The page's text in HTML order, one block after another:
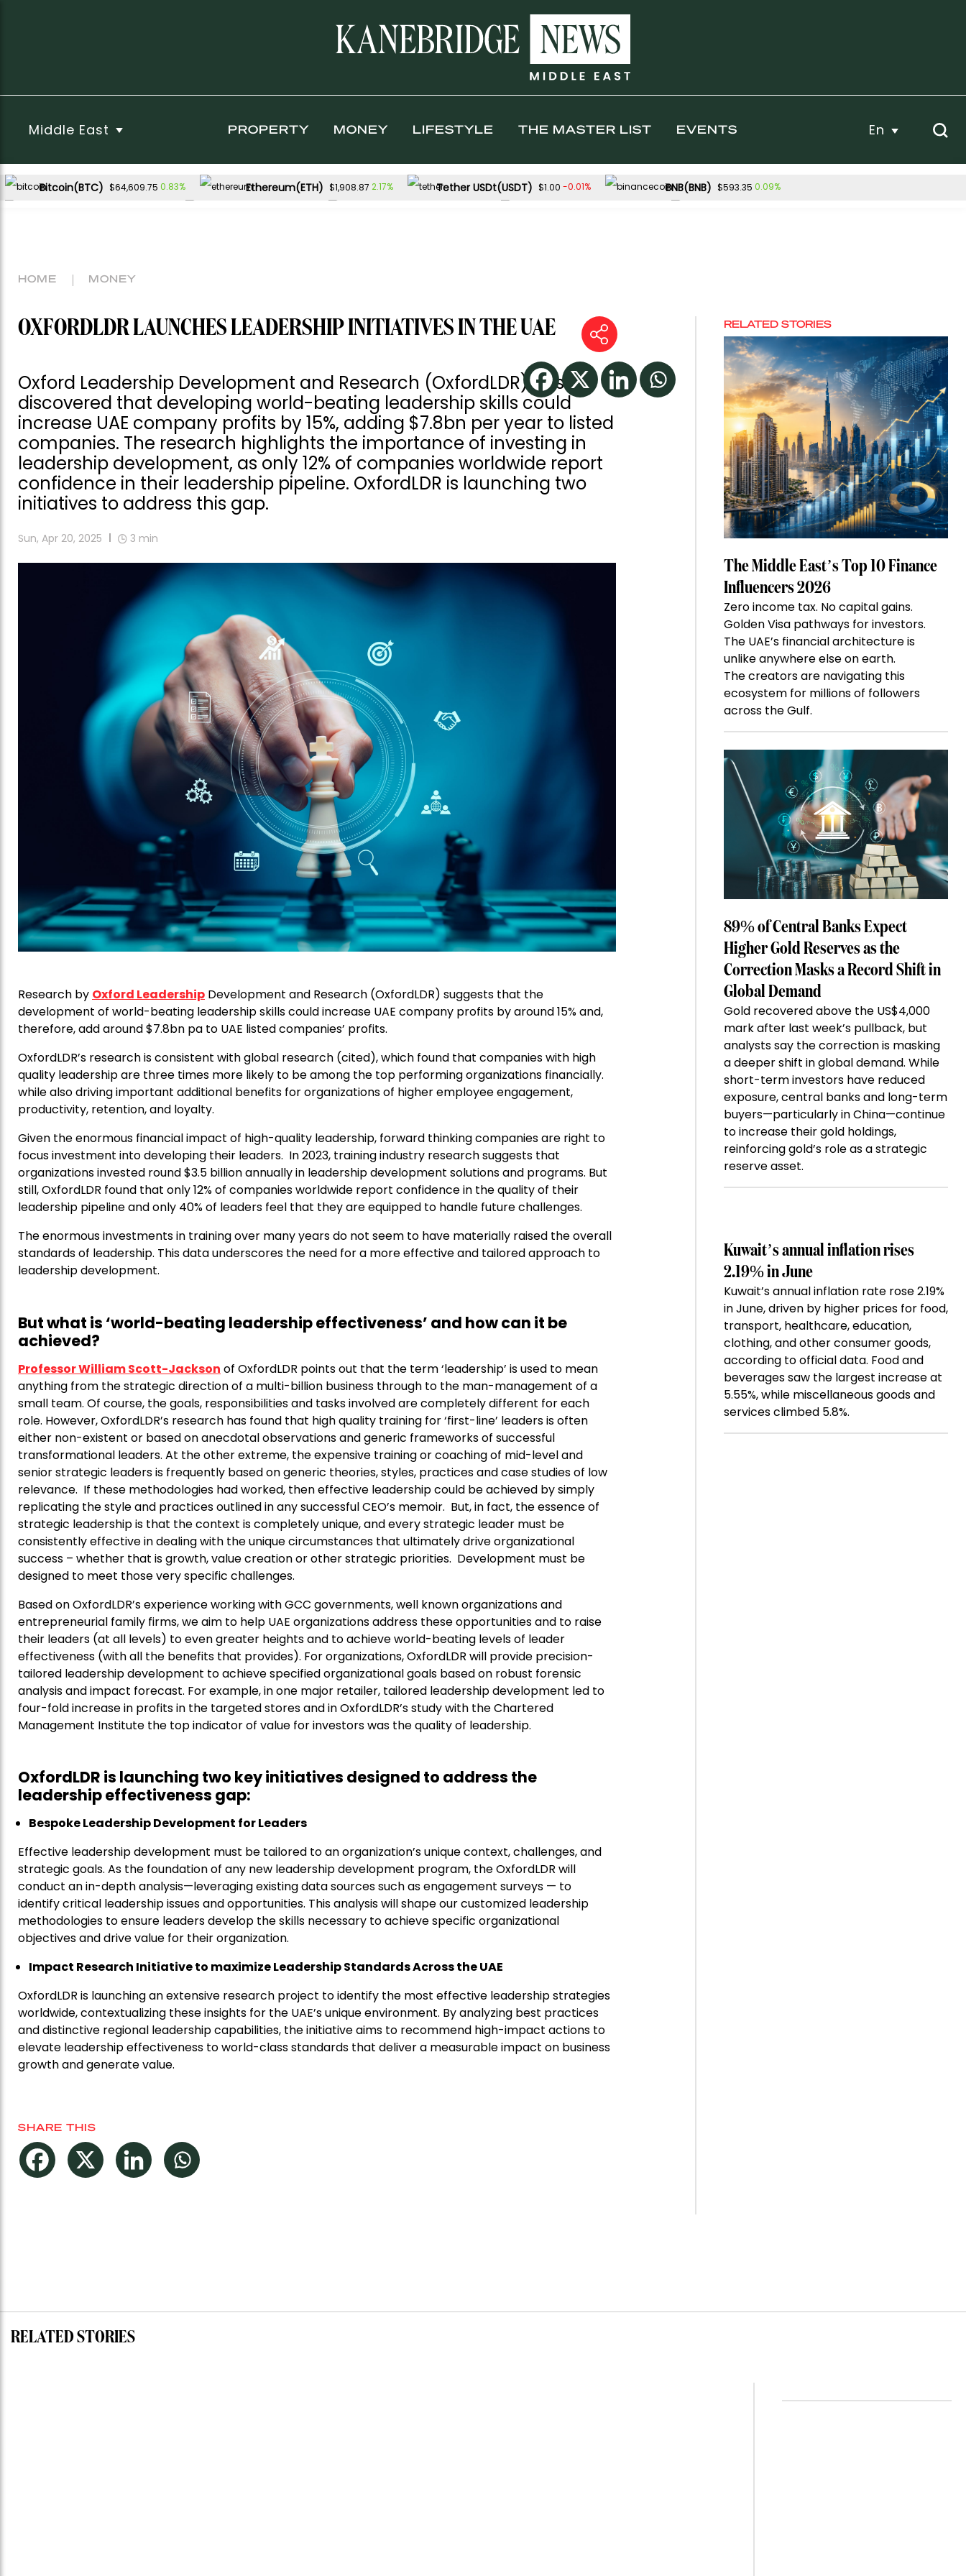
Middle East PROPERTY MONEY LIFESTYLE THE MASTER LIST EVENTS En
Bitcoin(BTC) $64,609.75 0.83% Ethereum(ETH) $1,908.87 2.17% Tether USDt(USDT) $1.00 -0.01% BNB(BNB) $593.35 0.09%
HOME MONEY
OXFORDLDR LAUNCHES LEADERSHIP INITIATIVES IN THE UAE
Oxford Leadership Development and Research (OxfordLDR) has
discovered that developing world-beating leadership skills could
increase UAE company profits by 15%, adding $7.8bn per year to listed
companies. The research highlights the importance of investing in
leadership development, as only 12% of companies worldwide report
confidence in their leadership pipeline. OxfordLDR is launching two
initiatives to address this gap.
Sun, Apr 20, 2025 3 min
Research by Oxford Leadership Development and Research (OxfordLDR) suggests that the
development of world-beating leadership skills could increase UAE company profits by around 15% and,
therefore, add around $7.8bn pa to UAE listed companies’ profits.
OxfordLDR’s research is consistent with global research (cited), which found that companies with high
quality leadership are three times more likely to be among the top performing organizations financially.
while also driving important additional benefits for organizations of higher employee engagement,
productivity, retention, and loyalty.
Given the enormous financial impact of high-quality leadership, forward thinking companies are right to
focus investment into developing their leaders. In 2023, training industry research suggests that
organizations invested round $3.5 billion annually in leadership development solutions and programs. But
still, OxfordLDR found that only 12% of companies worldwide report confidence in the quality of their
leadership pipeline and only 40% of leaders feel that they are equipped to handle future challenges.
The enormous investments in training over many years do not seem to have materially raised the overall
standards of leadership. This data underscores the need for a more effective and tailored approach to
leadership development.
But what is ‘world-beating leadership effectiveness’ and how can it be
achieved?
Professor William Scott-Jackson of OxfordLDR points out that the term ‘leadership’ is used to mean
anything from the strategic direction of a multi-billion business through to the man-management of a
small team. Of course, the goals, responsibilities and tasks involved are completely different for each
role. However, OxfordLDR’s research has found that high quality training for ‘first-line’ leaders is often
either non-existent or based on anecdotal observations and generic frameworks of successful
transformational leaders. At the other extreme, the expensive training or coaching of mid-level and
senior strategic leaders is frequently based on generic theories, styles, practices and case studies of low
relevance. If these methodologies had worked, then effective leadership could be achieved by simply
replicating the style and practices outlined in any successful CEO’s memoir. But, in fact, the essence of
strategic leadership is that the context is completely unique, and every strategic leader must be
consistently effective in dealing with the unique circumstances that ultimately drive organizational
success – whether that is growth, value creation or other strategic priorities. Development must be
designed to meet those very specific challenges.
Based on OxfordLDR’s experience working with GCC governments, well known organizations and
entrepreneurial family firms, we aim to help UAE organizations address these opportunities and to raise
their leaders (at all levels) to even greater heights and to achieve world-beating levels of leader
effectiveness (with all the benefits that provides). For organizations, OxfordLDR will provide precision-
tailored leadership development to achieve specified organizational goals based on robust forensic
analysis and impact forecast. For example, in one major retailer, tailored leadership development led to
four-fold increase in profits in the targeted stores and in OxfordLDR’s study with the Chartered
Management Institute the top indicator of value for investors was the quality of leadership.
OxfordLDR is launching two key initiatives designed to address the
leadership effectiveness gap:
Bespoke Leadership Development for Leaders
Effective leadership development must be tailored to an organization’s unique context, challenges, and
strategic goals. As the foundation of any new leadership development program, the OxfordLDR will
conduct an in-depth analysis—leveraging existing data sources such as engagement surveys — to
identify critical leadership issues and opportunities. This analysis will shape our customized leadership
methodologies to ensure leaders develop the skills necessary to achieve specific organizational
objectives and drive value for their organization.
Impact Research Initiative to maximize Leadership Standards Across the UAE
OxfordLDR is launching an extensive research project to identify the most effective leadership strategies
worldwide, contextualizing these insights for the UAE’s unique environment. By analyzing best practices
and distinctive regional leadership capabilities, the initiative aims to recommend high-impact actions to
elevate leadership effectiveness to world-class standards that deliver a measurable impact on business
growth and generate value.
SHARE THIS
RELATED STORIES
The Middle East’s Top 10 Finance
Influencers 2026
Zero income tax. No capital gains.
Golden Visa pathways for investors.
The UAE’s financial architecture is
unlike anywhere else on earth.
The creators are navigating this
ecosystem for millions of followers
across the Gulf.
89% of Central Banks Expect
Higher Gold Reserves as the
Correction Masks a Record Shift in
Global Demand
Gold recovered above the US$4,000
mark after last week’s pullback, but
analysts say the correction is masking
a deeper shift in global demand. While
short-term investors have reduced
exposure, central banks and long-term
buyers—particularly in China—continue
to increase their gold holdings,
reinforcing gold’s role as a strategic
reserve asset.
Kuwait’s annual inflation rises
2.19% in June
Kuwait’s annual inflation rate rose 2.19%
in June, driven by higher prices for food,
transport, healthcare, education,
clothing, and other consumer goods,
according to official data. Food and
beverages saw the largest increase at
5.55%, while miscellaneous goods and
services climbed 5.8%.
RELATED STORIES